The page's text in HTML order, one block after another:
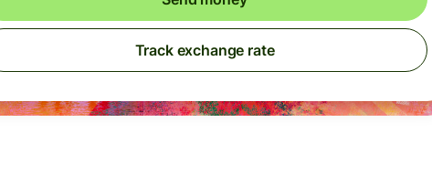
Track exchange rate